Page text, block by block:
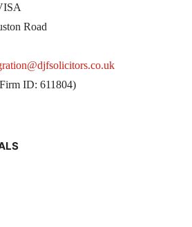
Road
ID: 611804)